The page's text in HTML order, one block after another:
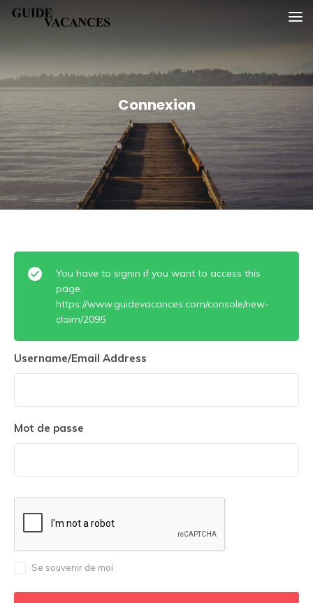
SkipGuide vacances
Connexion
You have to signin if you want to access this
page.
https://www.guidevacances.com/console/new-
claim/2095
Username/Email Address
Mot de passe
Se souvenir de moi